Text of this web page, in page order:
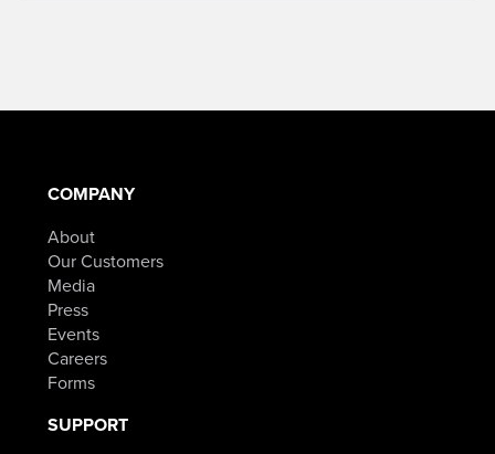
COMPANY
About
Our Customers
Media
Press
Events
Careers
Forms
SUPPORT